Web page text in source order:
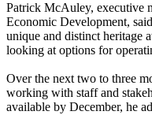
Patrick McAuley, executive
Economic Development,
unique and distinct heritage
looking at options for
Over the next two to three
working with staff and
available by December, he